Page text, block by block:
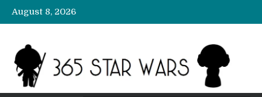
August 8, 2026